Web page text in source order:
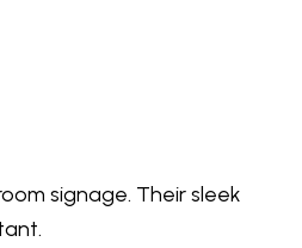
signage. Their sleek